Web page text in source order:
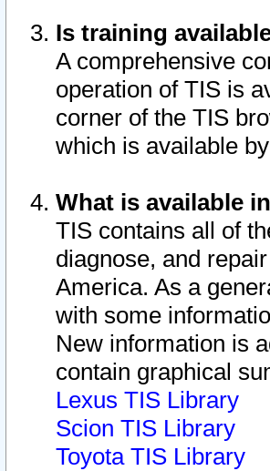
Is training
A comprehensive
operation of TIS is
corner of the TIS
which is available
What is available
TIS contains all of
diagnose, and
America. As a
with some
New information is
contain graphical
Lexus TIS Library
Scion TIS Library
Toyota TIS Library